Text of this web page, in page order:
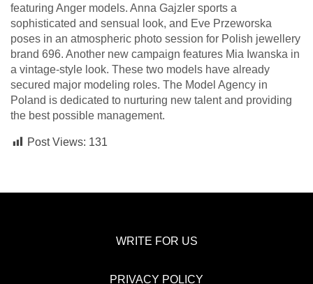
featuring Anger models. Anna Gajzler sports a
sophisticated and sensual look, and Eve Przeworska
poses in an atmospheric photo session for Polish jewellery
brand 696. Another new campaign features Mia Iwanska in
a vintage-style look. These two models have already
secured major modeling roles. The Model Agency in
Poland is dedicated to nurturing new talent and providing
the best possible management.
Post Views: 131
WRITE FOR US
PRIVACY POLICY